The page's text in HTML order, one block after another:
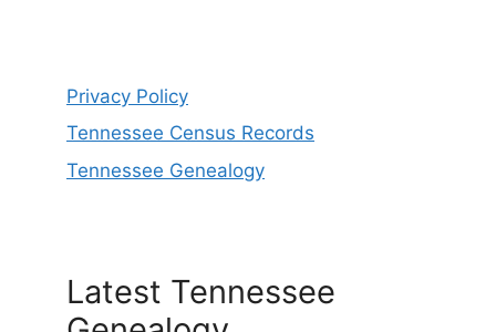
Privacy Policy
Tennessee Census Records
Tennessee Genealogy
Latest Tennessee